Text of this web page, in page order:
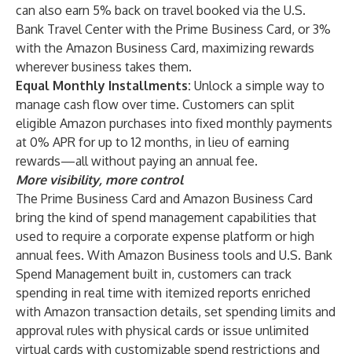
can also earn 5% back on travel booked via the U.S.
Bank Travel Center with the Prime Business Card, or 3%
with the Amazon Business Card, maximizing rewards
wherever business takes them.
Equal Monthly Installments: Unlock a simple way to
manage cash flow over time. Customers can split
eligible Amazon purchases into fixed monthly payments
at 0% APR for up to 12 months, in lieu of earning
rewards—all without paying an annual fee.
More visibility, more control
The Prime Business Card and Amazon Business Card
bring the kind of spend management capabilities that
used to require a corporate expense platform or high
annual fees. With Amazon Business tools and U.S. Bank
Spend Management built in, customers can track
spending in real time with itemized reports enriched
with Amazon transaction details, set spending limits and
approval rules with physical cards or issue unlimited
virtual cards with customizable spend restrictions and